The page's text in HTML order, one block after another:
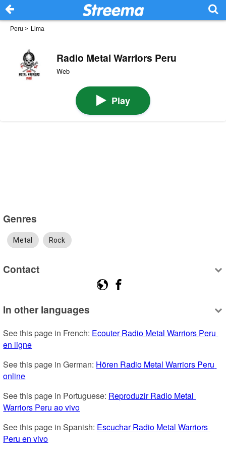
Peru > Lima
Radio Metal Warriors Peru
Web
Play
Genres
Metal Rock
Contact
In other languages
See this page in French: Ecouter Radio Metal Warriors Peru
en ligne
See this page in German: Hören Radio Metal Warriors Peru
online
See this page in Portuguese: Reproduzir Radio Metal
Warriors Peru ao vivo
See this page in Spanish: Escuchar Radio Metal Warriors
Peru en vivo